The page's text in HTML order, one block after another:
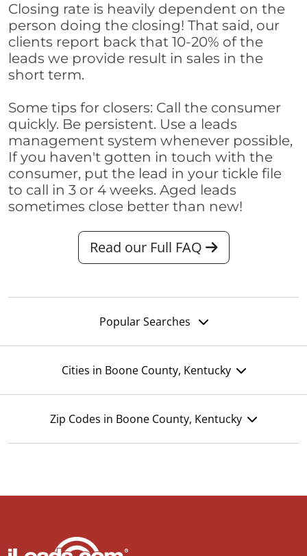
Closing rate is heavily dependent on the
person doing the closing! That said, our
clients report back that 10-20% of the
leads we provide result in sales in the
short term.
Some tips for closers: Call the consumer
quickly. Be persistent. Use a leads
management system whenever possible,
If you haven't gotten in touch with the
consumer, put the lead in your tickle file
to call in 3 or 4 weeks. Aged leads
sometimes close better than new!
Read our Full FAQ
Popular Searches
Cities in Boone County, Kentucky
Zip Codes in Boone County, Kentucky